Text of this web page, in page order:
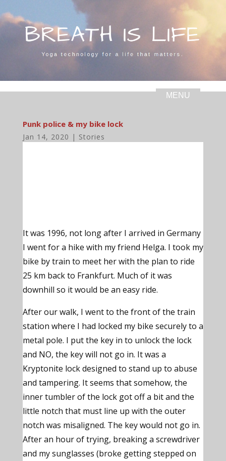
Punk police & my bike lock
Jan 14, 2020 | Stories
It was 1996, not long after I arrived in Germany
I went for a hike with my friend Helga. I took my
bike by train to meet her with the plan to ride
25 km back to Frankfurt. Much of it was
downhill so it would be an easy ride.
After our walk, I went to the front of the train
station where I had locked my bike securely to a
metal pole. I put the key in to unlock the lock
and NO, the key will not go in. It was a
Kryptonite lock designed to stand up to abuse
and tampering. It seems that somehow, the
inner tumbler of the lock got off a bit and the
little notch that must line up with the outer
notch was misaligned. The key would not go in.
After an hour of trying, breaking a screwdriver
and my sunglasses (broke getting stepped on